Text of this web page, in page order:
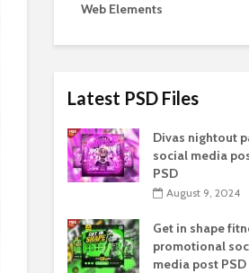
Web Elements
Latest PSD Files
Divas nightout
social media
PSD
August 9, 2024
Get in shape
promotional
media post PSD